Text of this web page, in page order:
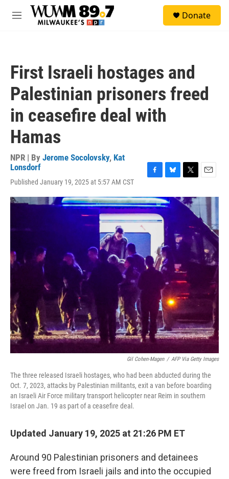
Skip to main content
M
Donate
First Israeli hostages and
Palestinian prisoners freed
in ceasefire deal with
Hamas
NPR | By Jerome Socolovsky, Kat
Lonsdorf
Published January 19, 2025 at 5:57 AM CST
c
e
b
o
k
u
e
s
k
y
i
t
r
a
l
Gil Cohen-Magen / AFP Via Getty Images
The three released Israeli hostages, who had been abducted during the
Oct. 7, 2023, attacks by Palestinian militants, exit a van before boarding
an Israeli Air Force military transport helicopter near Reim in southern
Israel on Jan. 19 as part of a ceasefire deal.
Updated January 19, 2025 at 21:26 PM ET
Around 90 Palestinian prisoners and detainees
were freed from Israeli jails and into the occupied